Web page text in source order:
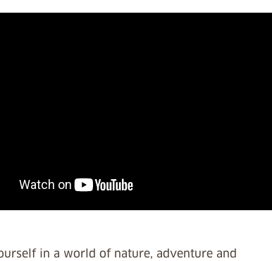
in a world of nature, adventure and